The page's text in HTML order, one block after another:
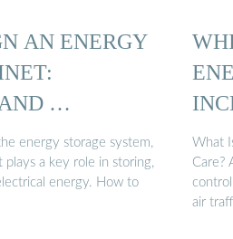
AN ENERGY
…
energy storage system,
a key role in storing,
energy. How to
What
Care?
air